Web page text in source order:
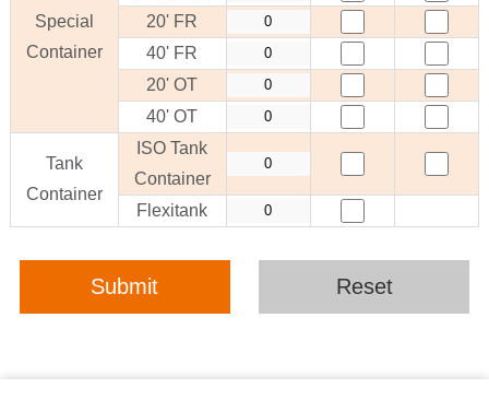
Special
Container
20' FR
40' FR
20' OT
40' OT
Tank
Container
ISO Tank
Container
Flexitank
Submit Reset